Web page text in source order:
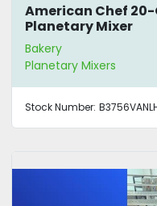
American Chef
Planetary Mixer
Bakery
Planetary Mixers
Stock Number: